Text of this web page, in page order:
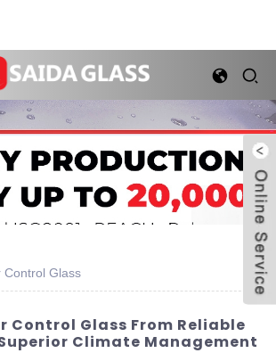
Control Glass
Control Glass From Reliable
Climate Management